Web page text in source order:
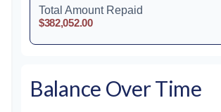
Total Amount Repaid
$382,052.00
Balance Over Time